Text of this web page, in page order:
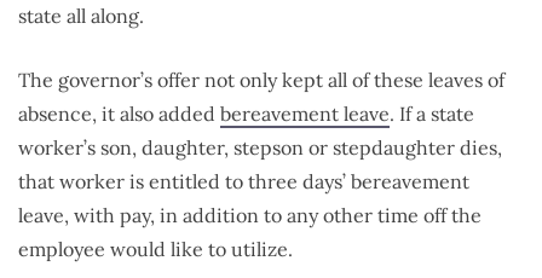
state all along.
The governor’s offer not only kept all of these leaves of
absence, it also added bereavement leave. If a state
worker’s son, daughter, stepson or stepdaughter dies,
that worker is entitled to three days’ bereavement
leave, with pay, in addition to any other time off the
employee would like to utilize.